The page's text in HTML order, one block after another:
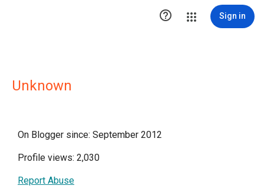
 Sign in
Unknown
On Blogger since: September 2012
Profile views: 2,030
Report Abuse